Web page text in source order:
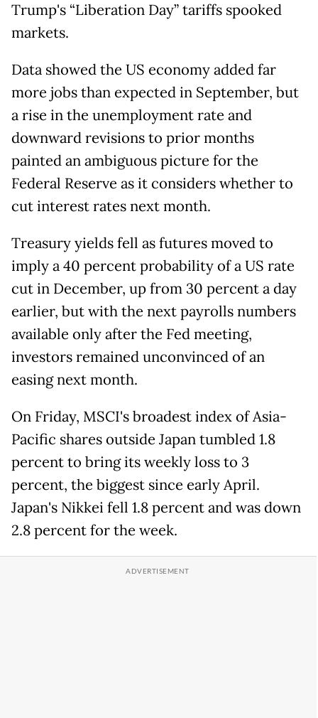
Trump's “Liberation Day” tariffs spooked
markets.
Data showed the US economy added far
more jobs than expected in September, but
a rise in the unemployment rate and
downward revisions to prior months
painted an ambiguous picture for the
Federal Reserve as it considers whether to
cut interest rates next month.
Treasury yields fell as futures moved to
imply a 40 percent probability of a US rate
cut in December, up from 30 percent a day
earlier, but with the next payrolls numbers
available only after the Fed meeting,
investors remained unconvinced of an
easing next month.
On Friday, MSCI's broadest index of Asia-
Pacific shares outside Japan tumbled 1.8
percent to bring its weekly loss to 3
percent, the biggest since early April.
Japan's Nikkei fell 1.8 percent and was down
2.8 percent for the week.